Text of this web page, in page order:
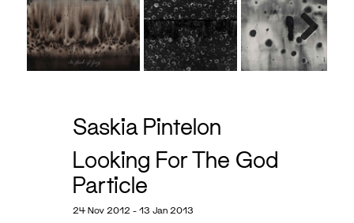
Next
Saskia Pintelon
Looking For The God
Particle
24 Nov 2012 - 13 Jan 2013